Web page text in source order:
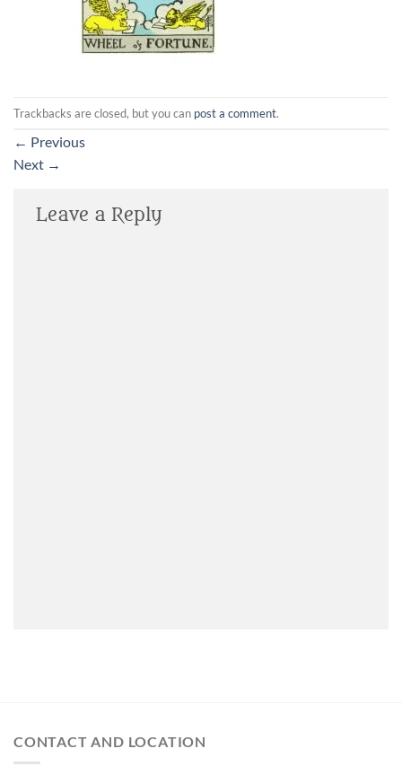
Trackbacks are closed, but you can post a comment.
← Previous
Next →
Leave a Reply
CONTACT AND LOCATION